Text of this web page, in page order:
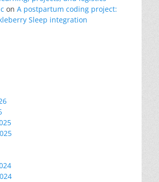
on A postpartum coding project:
Sleep integration